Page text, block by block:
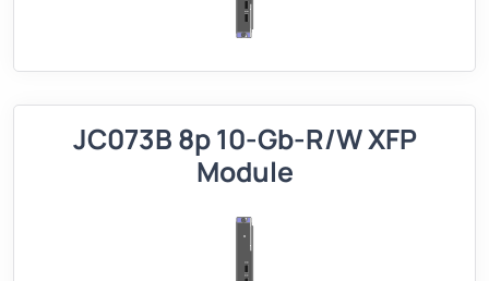
JC073B 8p 10-Gb-R/W XFP
Module